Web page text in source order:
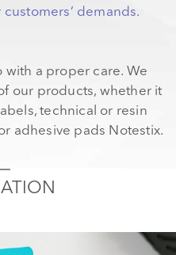
demands.
with a proper care. We
our products, whether it
technical or resin
adhesive pads Notestix.